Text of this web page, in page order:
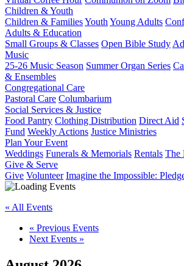
Children & Youth
Children & FamiliesYouth Young Adults
Adults & Education
Small Groups & Classes Open Bible Study
Music
25-26 Music Season Summer Organ Series
& Ensembles
Congregational Care
Pastoral Care Columbarium
Social Services & Justice
Food Pantry Clothing Distribution Direct Aid
Fund Weekly Actions Justice Ministries
Plan Your Event
Weddings Funerals & Memorials Rentals The
Give & Serve
Give Volunteer Imagine the Impossible:
« All Events
« Previous Events
Next Events »